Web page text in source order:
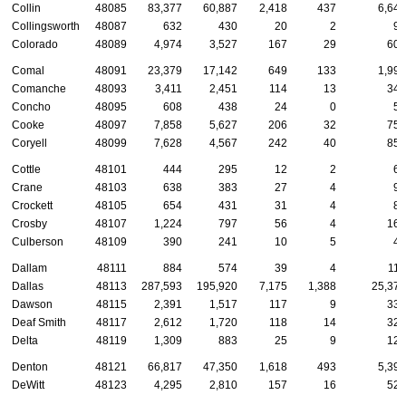
Collin
48085 83,377 60,887 2,418 437
6,649
Collingsworth
48087 632 430 20 2
98
Colorado
48089 4,974 3,527 167 29 605
Comal 48091 23,379 17,142 649 133
1,990
Comanche
48093 3,411 2,451 114 13
349
Concho
48095 608 438 24 0
57
Cooke
48097 7,858 5,627 206 32
755
Coryell
48099 7,628 4,567 242 40 856
Cottle 48101 444 295 12 2
63
Crane
48103 638 383 27 4
96
Crockett
48105 654 431 31 4
89
Crosby
48107 1,224 797 56 4
166
Culberson
48109 390 241 10 5 47
Dallam 48111 884 574 39 4
118
Dallas
48113 287,593 195,920 7,175 1,388
25,377
Dawson
48115 2,391 1,517 117 9
334
Deaf Smith
48117 2,612 1,720 118 14
320
Delta
48119 1,309 883 25 9 123
Denton 48121 66,817 47,350 1,618 493
5,396
DeWitt
48123 4,295 2,810 157 16
521